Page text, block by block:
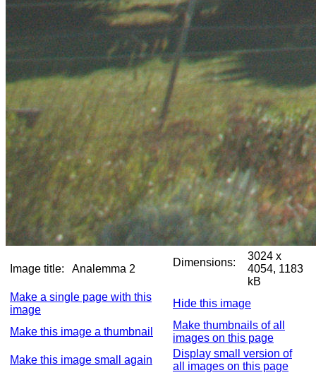
Image title: Analemma 2
Dimensions:
3024 x
4054, 1183
kB
Make a single page with this
image
Hide this image
Make this image a thumbnail
Make thumbnails of all
images on this page
Make this image small again
Display small version of
all images on this page